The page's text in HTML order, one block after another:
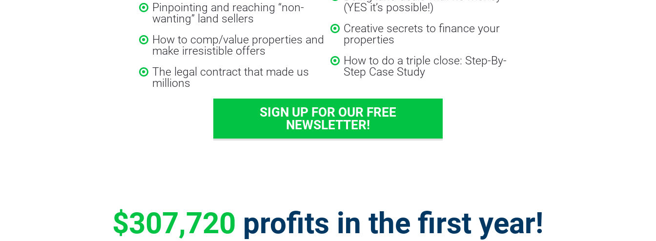
Pinpointing and reaching “non-
wanting” land sellers
How to comp/value properties and
make irresistible offers
The legal contract that made us
millions
(YES it’s possible!)
Creative secrets to finance your
properties
How to do a triple close: Step-By-
Step Case Study
SIGN UP FOR OUR FREE
NEWSLETTER!
$307,720 profits in the first year!